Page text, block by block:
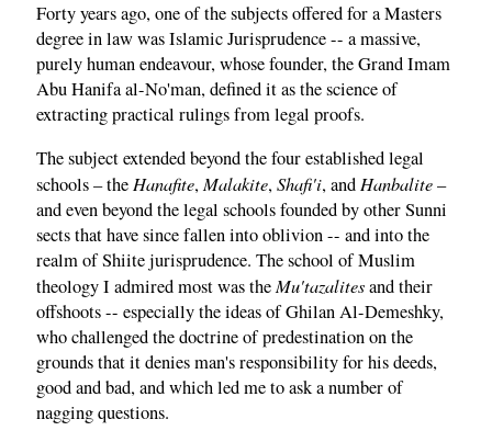
Forty years ago, one of the subjects offered for a Masters
degree in law was Islamic Jurisprudence -- a massive,
purely human endeavour, whose founder, the Grand Imam
Abu Hanifa al-No'man, defined it as the science of
extracting practical rulings from legal proofs.
The subject extended beyond the four established legal
schools – the Hanafite,Malakite,Shafi'i, and Hanbalite–
and even beyond the legal schools founded by other Sunni
sects that have since fallen into oblivion -- and into the
realm of Shiite jurisprudence. The school of Muslim
theology I admired most was theMu'tazalitesand their
offshoots -- especially the ideas of Ghilan Al-Demeshky,
who challenged the doctrine of predestination on the
grounds that it denies man's responsibility for his deeds,
good and bad, and which led me to ask a number of
nagging questions.